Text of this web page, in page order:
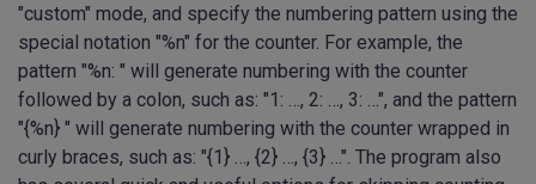
"custom" mode, and specify the numbering pattern using the
special notation "%n" for the counter. For example, the
pattern "%n: " will generate numbering with the counter
followed by a colon, such as: "1: …, 2: …, 3: …", and the pattern
"{%n} " will generate numbering with the counter wrapped in
curly braces, such as: "{1} …, {2} …, {3} …". The program also